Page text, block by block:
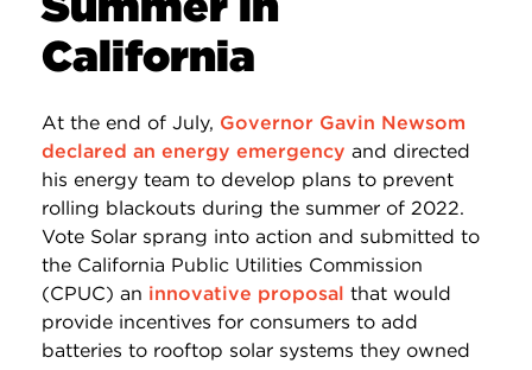
California
At the end of July, Governor Gavin Newsom
declared an energy emergency and directed
his energy team to develop plans to prevent
rolling blackouts during the summer of 2022.
Vote Solar sprang into action and submitted to
the California Public Utilities Commission
(CPUC) an innovative proposal that would
provide incentives for consumers to add
batteries to rooftop solar systems they owned